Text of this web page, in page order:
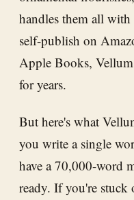
handles them all
self-publish on
Apple Books,
for years.
But here's what
you write a single
have a 70,000-word
ready. If you're stuck